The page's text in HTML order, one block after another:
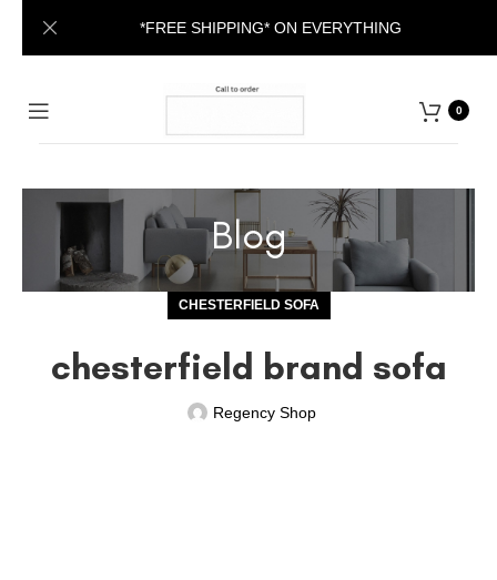
0
Blog
CHESTERFIELD SOFA
chesterfield brand sofa
Regency Shop
*FREE SHIPPING* ON EVERYTHING